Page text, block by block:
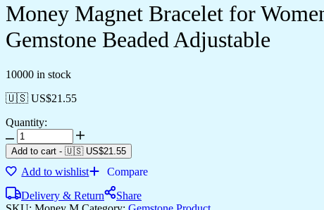
Money Magnet Bracelet for
Gemstone Beaded Adjustable
10000 in stock
🇺🇸 US$21.55
Quantity:
Add to cart - 🇺🇸 US$21.55
Add to wishlist
Compare
Delivery & Return
Share